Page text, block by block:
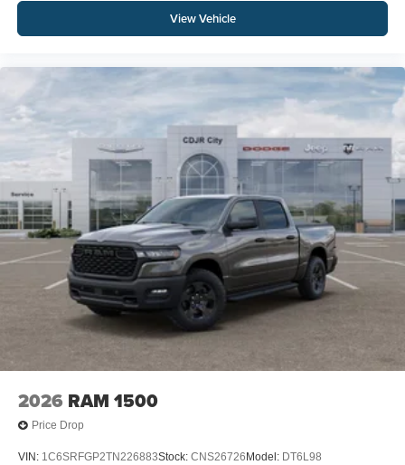
View Vehicle
2026 RAM 1500
Price Drop
VIN: 1C6SRFGP2TN226883Stock: CNS26726Model: DT6L98